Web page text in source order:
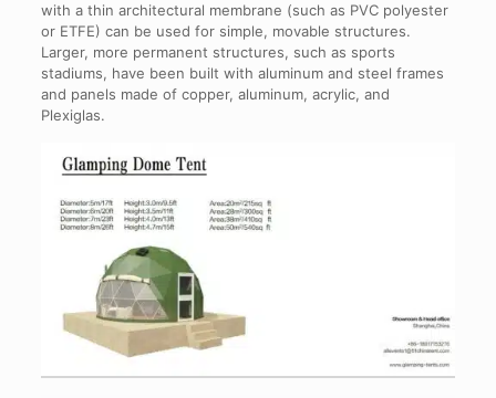
with a thin architectural membrane (such as PVC polyester
or ETFE) can be used for simple, movable structures.
Larger, more permanent structures, such as sports
stadiums, have been built with aluminum and steel frames
and panels made of copper, aluminum, acrylic, and
Plexiglas.